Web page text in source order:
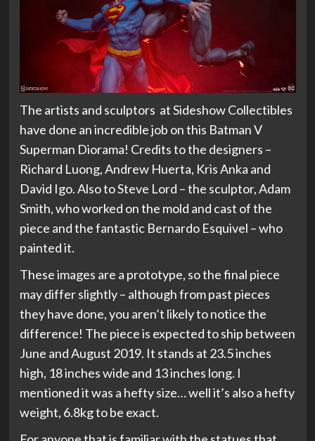
The artists and sculptors at Sideshow Collectibles
have done an incredible job on this Batman V
Superman Diorama! Credits to the designers –
Richard Luong, Andrew Huerta, Kris Anka and
David Igo. Also to Steve Lord – the sculptor, Adam
Smith, who worked on the mold and cast of the
piece and the fantastic Bernardo Esquivel – who
painted it.
These images are a prototype, so the final piece
may differ slightly – although from past pieces
they have done, you aren’t likely to notice the
difference! The piece is expected to ship between
June and August 2019. It stands at 23.5 inches
high, 18 inches wide and 13 inches long. I
mentioned it was a hefty size… well it’s also a hefty
weight, 6.8kg to be exact.